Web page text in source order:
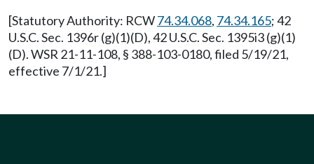
[Statutory Authority: RCW74.34.068, 74.34.165; 42
U.S.C. Sec. 1396r (g)(1)(D), 42 U.S.C. Sec. 1395i3 (g)(1)
(D). WSR 21-11-108, § 388-103-0180, filed 5/19/21,
effective 7/1/21.]